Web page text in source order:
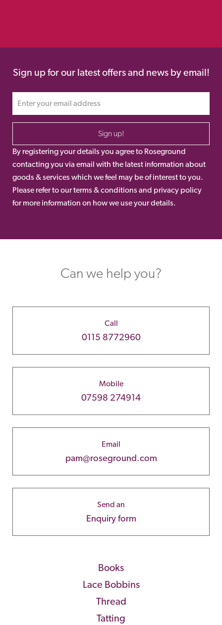
Sign up for our latest offers and news by email!
Sign up!
By registering your details you agree to Roseground
contacting you via email with the latest information about
goods & services which we feel may be of interest to you.
Please refer to our terms & conditions and privacy policy
for more information on how we use your details.
Can we help you?
Call
0115 8772960
Mobile
07598 274914
Email
pam@roseground.com
Send an
Enquiry form
Books
Lace Bobbins
Thread
Tatting